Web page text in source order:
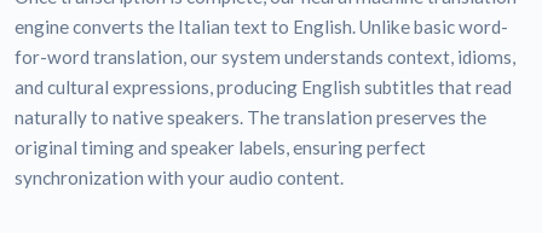
engine converts the Italian text to English. Unlike basic word-
for-word translation, our system understands context, idioms,
and cultural expressions, producing English subtitles that read
naturally to native speakers. The translation preserves the
original timing and speaker labels, ensuring perfect
synchronization with your audio content.